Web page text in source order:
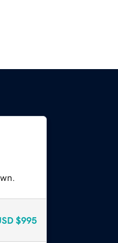
$995